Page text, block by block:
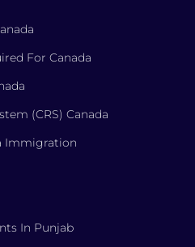
For Canada
(CRS) Canada
Immigration
In Punjab